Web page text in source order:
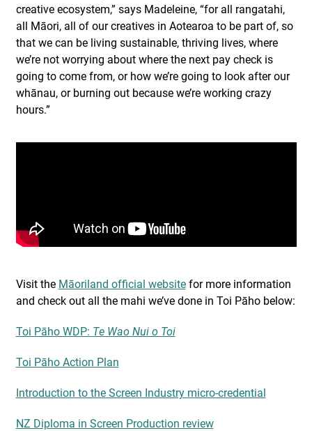
creative ecosystem,” says Madeleine, “for all rangatahi,
all Māori, all of our creatives in Aotearoa to be part of, so
that we can be living sustainable, thriving lives, where
we’re not worrying about where the next pay check is
going to come from, or how we’re going to look after our
whānau, or burning out because we’re working crazy
hours.”
Visit the Māoriland official websitefor more information
and check out all the mahi we’ve done in Toi Pāho below:
Toi Pāho WDP: Te Wao Nui o Toi
Toi Pāho Action Plan
Introduction to the Screen Industry micro-credential
NZ Diploma in Screen Production review